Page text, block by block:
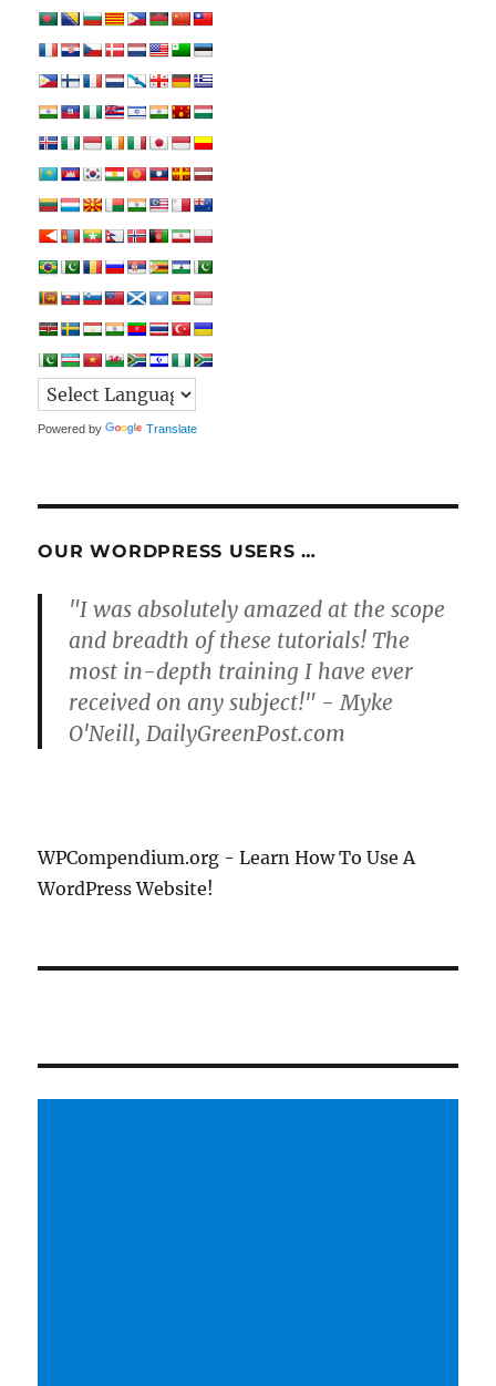
Powered by Translate
OUR WORDPRESS USERS …
"I was absolutely amazed at the scope
and breadth of these tutorials! The
most in-depth training I have ever
received on any subject!" - Myke
O'Neill, DailyGreenPost.com
WPCompendium.org - Learn How To Use A
WordPress Website!